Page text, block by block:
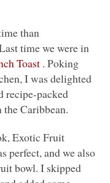
than
time we were in
Toast . Poking
I was delighted
recipe-packed
Caribbean.
Exotic Fruit
perfect, and we also
bowl. I skipped